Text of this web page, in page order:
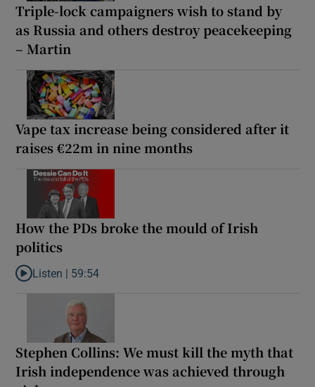
Triple-lock campaigners wish to stand by
as Russia and others destroy peacekeeping
– Martin
Vape tax increase being considered after it
raises €22m in nine months
How the PDs broke the mould of Irish
politics
Listen to How the PDs broke the mould of Irish politics
Listen | 59:54
Stephen Collins: We must kill the myth that
Irish independence was achieved through